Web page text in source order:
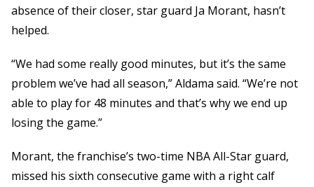
absence of their closer, star guard Ja Morant, hasn’t
helped.
“We had some really good minutes, but it’s the same
problem we’ve had all season,” Aldama said. “We’re not
able to play for 48 minutes and that’s why we end up
losing the game.”
Morant, the franchise’s two-time NBA All-Star guard,
missed his sixth consecutive game with a right calf